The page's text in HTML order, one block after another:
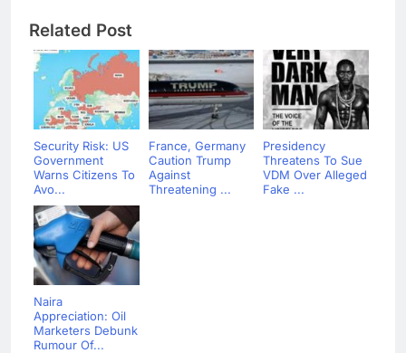
Related Post
Security Risk: US
Government
Warns Citizens To
Avo...
France, Germany
Caution Trump
Against
Threatening ...
Presidency
Threatens To Sue
VDM Over Alleged
Fake ...
Naira
Appreciation: Oil
Marketers Debunk
Rumour Of...